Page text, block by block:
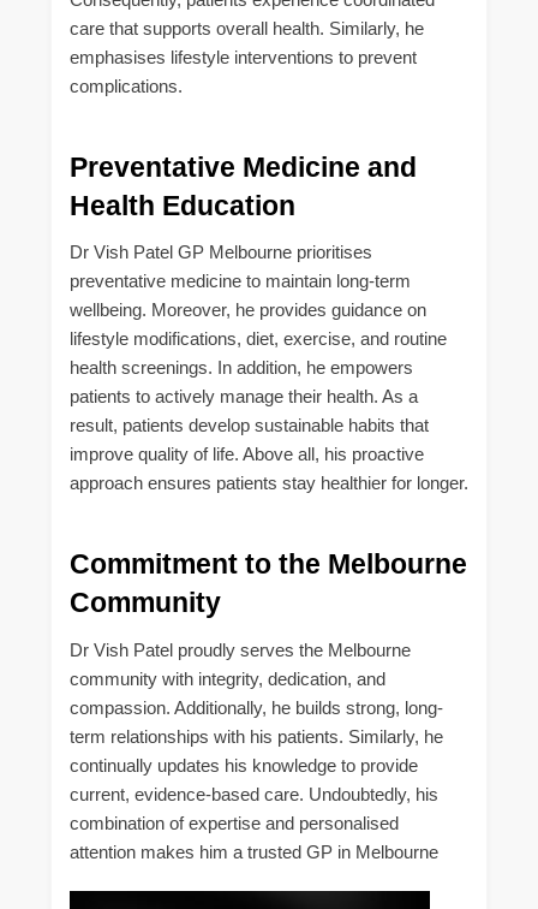
care that supports overall health. Similarly, he
emphasises lifestyle interventions to prevent
complications.
Preventative Medicine and
Health Education
Dr Vish Patel GP Melbourne prioritises
preventative medicine to maintain long-term
wellbeing. Moreover, he provides guidance on
lifestyle modifications, diet, exercise, and routine
health screenings. In addition, he empowers
patients to actively manage their health. As a
result, patients develop sustainable habits that
improve quality of life. Above all, his proactive
approach ensures patients stay healthier for longer.
Commitment to the Melbourne
Community
Dr Vish Patel proudly serves the Melbourne
community with integrity, dedication, and
compassion. Additionally, he builds strong, long-
term relationships with his patients. Similarly, he
continually updates his knowledge to provide
current, evidence-based care. Undoubtedly, his
combination of expertise and personalised
attention makes him a trusted GP in Melbourne